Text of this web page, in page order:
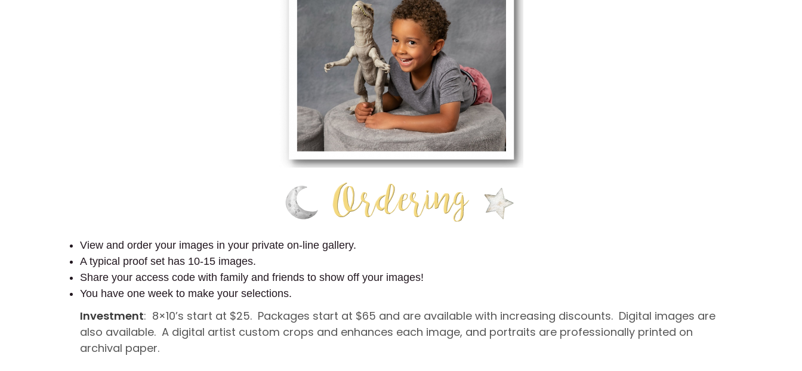
View and order your images in your private on-line gallery.
A typical proof set has 10-15 images.
Share your access code with family and friends to show off your images!
You have one week to make your selections.
Investment: 8×10’s start at $25. Packages start at $65 and are available with increasing discounts. Digital images are
also available. A digital artist custom crops and enhances each image, and portraits are professionally printed on
archival paper.